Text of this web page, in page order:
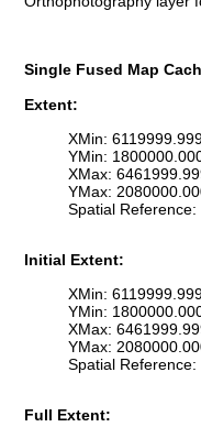
Single Fused Map
Extent:
XMin:
YMin:
XMax:
YMax:
Spatial
Initial Extent:
XMin:
YMin:
XMax:
YMax:
Spatial
Full Extent: